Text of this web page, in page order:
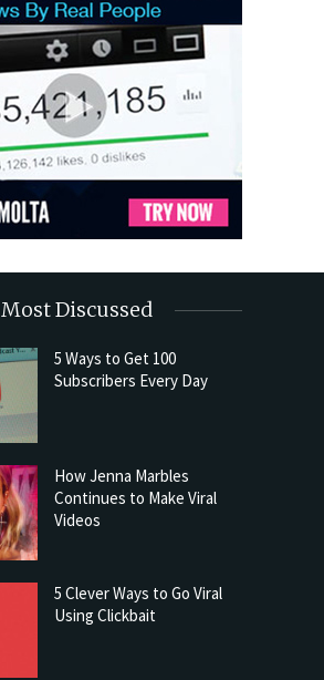
Most Discussed
5 Ways to Get 100
Subscribers Every Day
How Jenna Marbles
Continues to Make Viral
Videos
5 Clever Ways to Go Viral
Using Clickbait